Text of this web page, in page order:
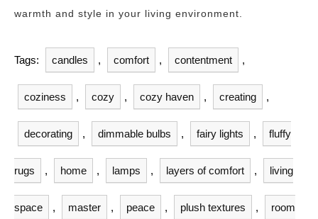
warmth and style in your living environment.
Tags: candles , comfort , contentment ,
coziness , cozy , cozy haven , creating ,
decorating , dimmable bulbs , fairy lights , fluffy
rugs , home , lamps , layers of comfort , living
space , master , peace , plush textures , room